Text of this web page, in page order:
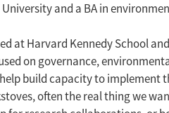
and a BA in
at Harvard Kennedy School
on governance,
build capacity to implement
often the real thing we